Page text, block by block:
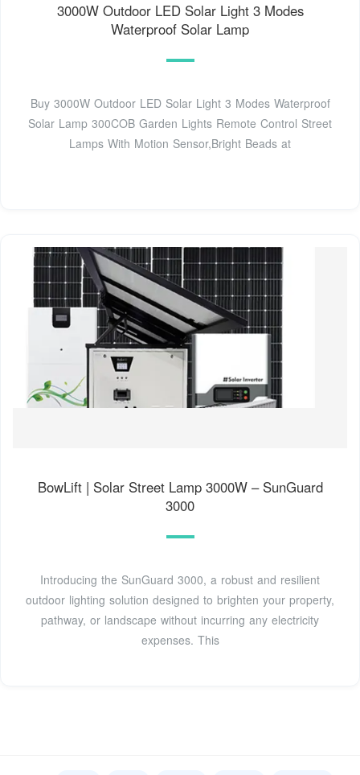
3000W Outdoor LED Solar Light 3 Modes
Waterproof Solar Lamp
Buy 3000W Outdoor LED Solar Light 3 Modes Waterproof
Solar Lamp 300COB Garden Lights Remote Control Street
Lamps With Motion Sensor,Bright Beads at
BowLift | Solar Street Lamp 3000W – SunGuard
3000
Introducing the SunGuard 3000, a robust and resilient
outdoor lighting solution designed to brighten your property,
pathway, or landscape without incurring any electricity
expenses. This